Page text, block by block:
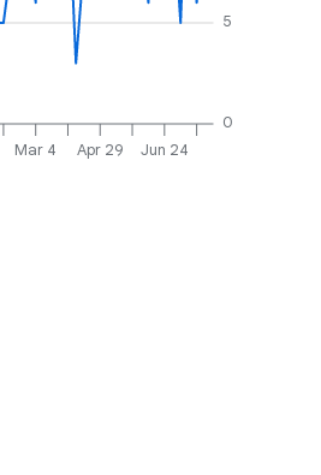
Mar 4 Apr 29 Jun 24
0
5